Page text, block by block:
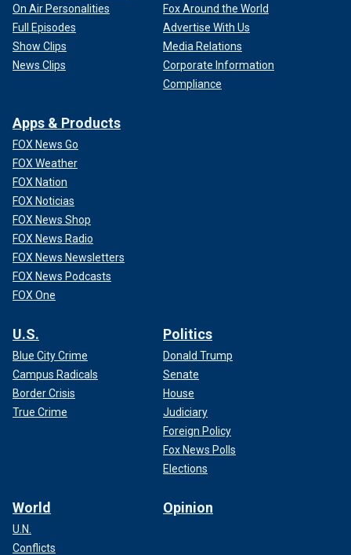
On Air Personalities
Full Episodes
Show Clips
News Clips
Fox Around the World
Advertise With Us
Media Relations
Corporate Information
Compliance
Apps & Products
FOX News Go
FOX Weather
FOX Nation
FOX Noticias
FOX News Shop
FOX News Radio
FOX News Newsletters
FOX News Podcasts
FOX One
U.S.
Blue City Crime
Campus Radicals
Border Crisis
True Crime
Politics
Donald Trump
Senate
House
Judiciary
Foreign Policy
Fox News Polls
Elections
World
U.N.
Conflicts
Opinion